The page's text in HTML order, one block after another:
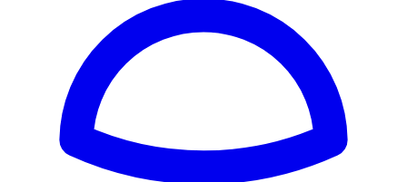
7 DAYS IN ANDALUSIA
Editorial overview
Shop product page
3 DAYS IN SEVILLE
Editorial overview Shop product page
7 DAYS THROUGH THE VALENCIAN COMMUNITY
Editorial overview
City guides on Spain Seeker
NERJAFRIGILIANA MARBELLA